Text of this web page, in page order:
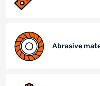
Abrasive